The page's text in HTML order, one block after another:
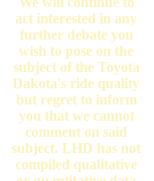
act interested in any
further debate you
wish to pose on the
subject of the Toyota
Dakota's ride quality
but regret to inform
you that we cannot
comment on said
subject. LHD has not
compiled qualitative